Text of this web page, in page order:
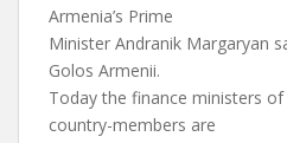
Armenia’s Prime
Minister Andranik Margaryan
Golos Armenii.
Today the finance ministers
country-members are